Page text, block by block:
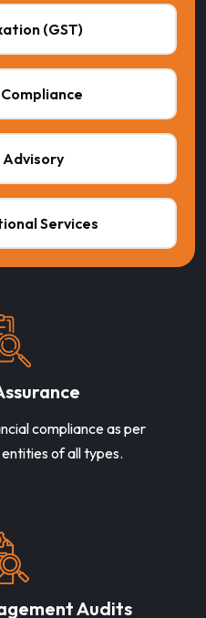
(GST)
Advisory
Services
compliance as per
of all types.
Audits